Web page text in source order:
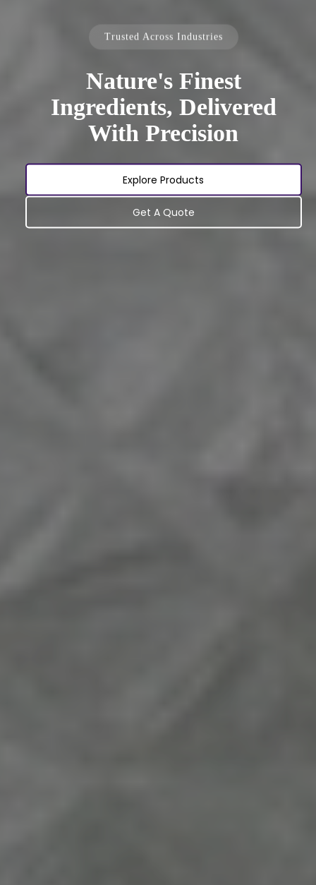
Trusted Across Industries
Nature's Finest
Ingredients, Delivered
With Precision
Explore Products
Get A Quote